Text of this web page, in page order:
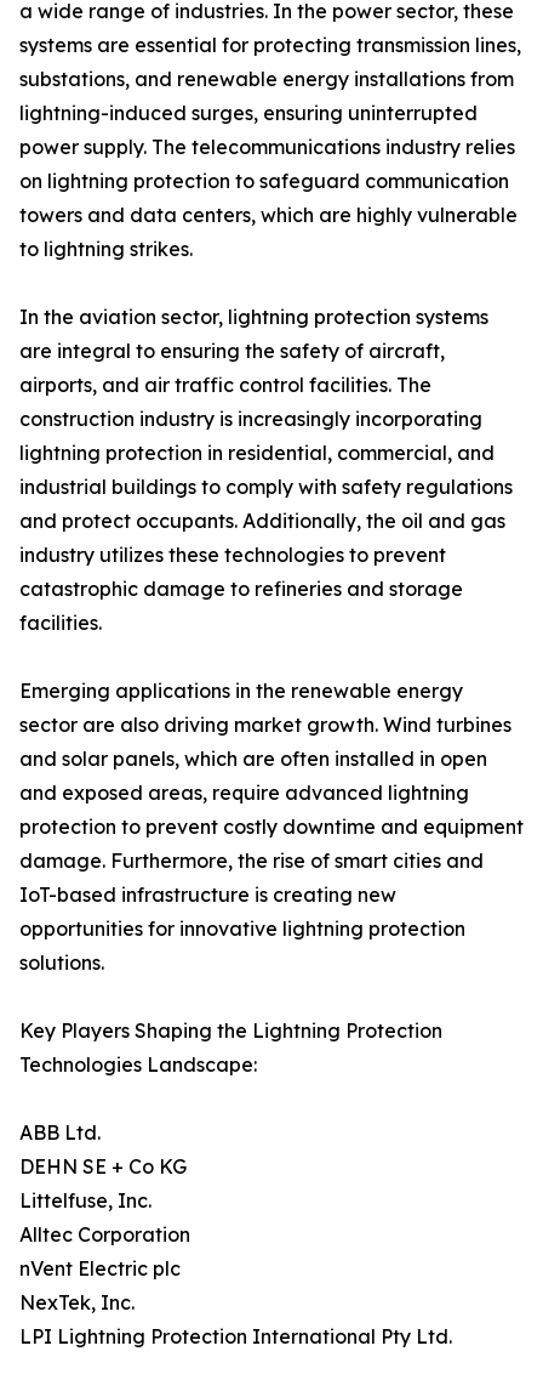
a wide range of industries. In the power sector, these
systems are essential for protecting transmission lines,
substations, and renewable energy installations from
lightning-induced surges, ensuring uninterrupted
power supply. The telecommunications industry relies
on lightning protection to safeguard communication
towers and data centers, which are highly vulnerable
to lightning strikes.
In the aviation sector, lightning protection systems
are integral to ensuring the safety of aircraft,
airports, and air traffic control facilities. The
construction industry is increasingly incorporating
lightning protection in residential, commercial, and
industrial buildings to comply with safety regulations
and protect occupants. Additionally, the oil and gas
industry utilizes these technologies to prevent
catastrophic damage to refineries and storage
facilities.
Emerging applications in the renewable energy
sector are also driving market growth. Wind turbines
and solar panels, which are often installed in open
and exposed areas, require advanced lightning
protection to prevent costly downtime and equipment
damage. Furthermore, the rise of smart cities and
IoT-based infrastructure is creating new
opportunities for innovative lightning protection
solutions.
Key Players Shaping the Lightning Protection
Technologies Landscape:
ABB Ltd.
DEHN SE + Co KG
Littelfuse, Inc.
Alltec Corporation
nVent Electric plc
NexTek, Inc.
LPI Lightning Protection International Pty Ltd.